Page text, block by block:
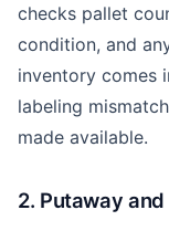
checks pallet
condition, and
inventory comes
labeling
made available.
2. Putaway